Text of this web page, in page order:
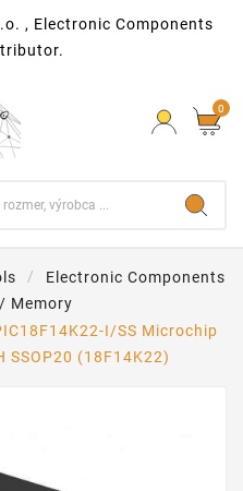
, Electronic Components
0
Electronic Components
Memory
I/SS Microchip
SSOP20 (18F14K22)